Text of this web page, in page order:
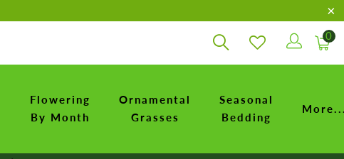
0
Flowering
By Month
Ornamental
Grasses
Seasonal
Bedding